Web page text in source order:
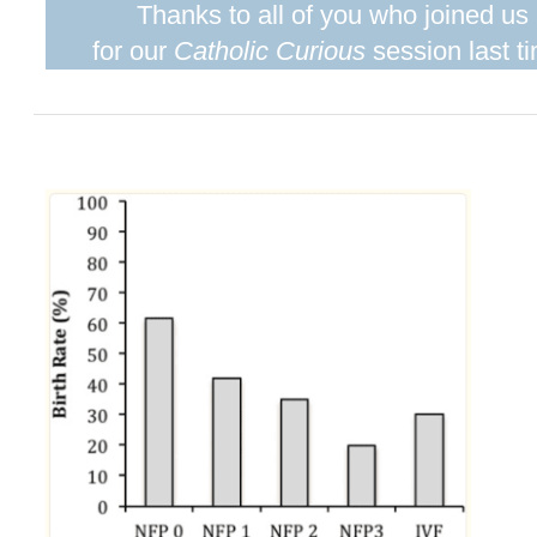
Thanks to all of you who joined us
for our Catholic Curious session last